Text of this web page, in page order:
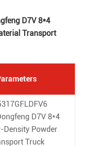
D7V 8*4
Transport
D7V 8*4
Density Powder
Truck